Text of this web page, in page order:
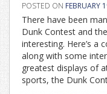
POSTED ON FEBRUARY
There have been
Dunk Contest and
interesting. Here’s a
along with some
greatest displays of
sports, the Dunk